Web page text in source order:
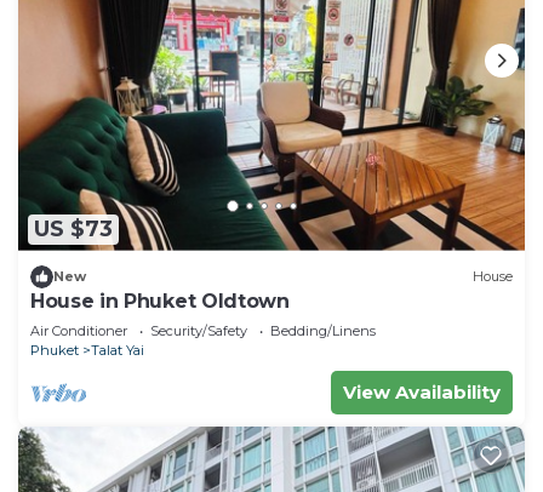
US $73
New House
House in Phuket Oldtown
Air Conditioner Security/Safety
Bedding/Linens
Phuket
Talat Yai
View Availability